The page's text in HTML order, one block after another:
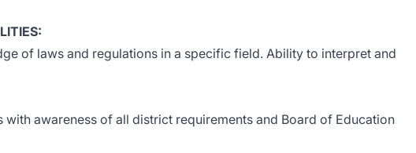
of laws and regulations in a specific field. Ability to interpret and
awareness of all district requirements and Board of Education